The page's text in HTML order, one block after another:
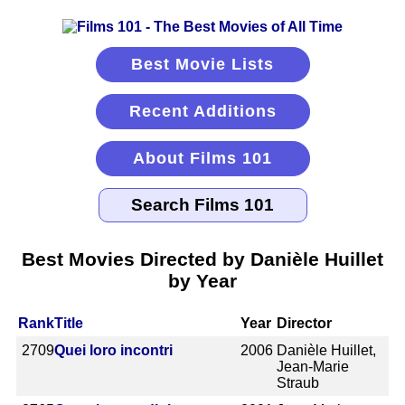
Best Movie Lists
Recent Additions
About Films 101
Best Movies Directed by Danièle Huillet
by Year
RankTitle Year Director
2709Quei loro incontri 2006 Danièle Huillet,
Jean-Marie
Straub